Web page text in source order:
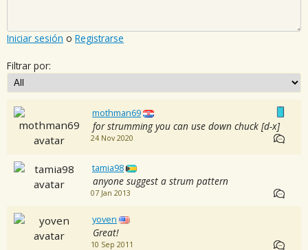
Iniciar sesión o Registrarse
Filtrar por:
mothman69
for strumming you can use down chuck [d-x]
24 Nov 2020
tamia98
anyone suggest a strum pattern
07 Jan 2013
yoven
Great!
10 Sep 2011